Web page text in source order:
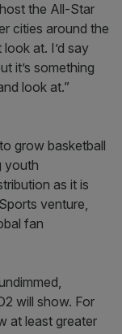
the All-Star
cities around the
at. I’d say
it’s something
look at.”
grow basketball
youth
as it is
venture,
fan
will show. For
at least greater